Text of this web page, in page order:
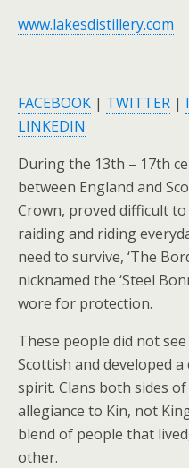
www.lakesdistillery.com
FACEBOOK | TWITTER |
LINKEDIN
During the 13th – 17th
between England and
Crown, proved difficult
raiding and riding
need to survive, ‘The
nicknamed the ‘Steel
wore for protection.
These people did not
Scottish and developed
spirit. Clans both sides
allegiance to Kin, not
blend of people that
other.